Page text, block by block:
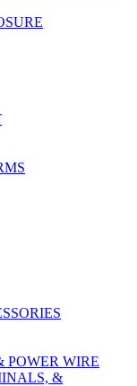
POWER WIRE
&